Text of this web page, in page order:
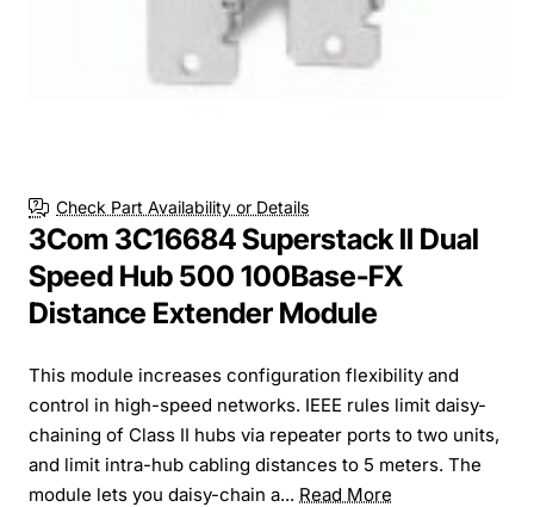
Check Part Availability or Details
3Com 3C16684 Superstack II Dual
Speed Hub 500 100Base-FX
Distance Extender Module
This module increases configuration flexibility and
control in high-speed networks. IEEE rules limit daisy-
chaining of Class II hubs via repeater ports to two units,
and limit intra-hub cabling distances to 5 meters. The
module lets you daisy-chain a... Read More